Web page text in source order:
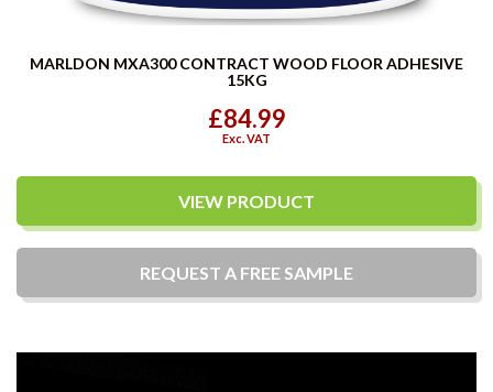
MARLDON MXA300 CONTRACT WOOD FLOOR ADHESIVE
15KG
£84.99
Exc. VAT
VIEW PRODUCT
REQUEST A FREE SAMPLE